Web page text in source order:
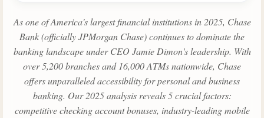
As one of America's largest financial institutions in 2025, Chase
Bank (officially JPMorgan Chase) continues to dominate the
banking landscape under CEO Jamie Dimon's leadership. With
over 5,200 branches and 16,000 ATMs nationwide, Chase
offers unparalleled accessibility for personal and business
banking. Our 2025 analysis reveals 5 crucial factors:
competitive checking account bonuses, industry-leading mobile